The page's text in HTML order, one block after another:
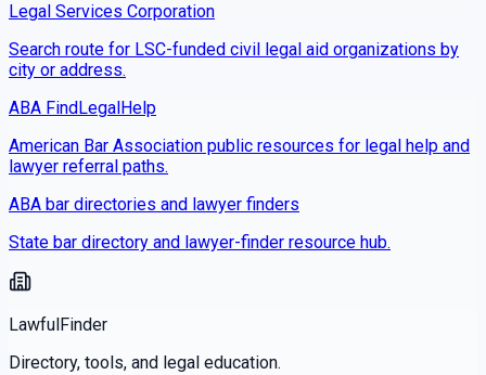
Legal Services Corporation
Search route for LSC-funded civil legal aid organizations by
city or address.
ABA FindLegalHelp
American Bar Association public resources for legal help and
lawyer referral paths.
ABA bar directories and lawyer finders
State bar directory and lawyer-finder resource hub.
LawfulFinder
Directory, tools, and legal education.